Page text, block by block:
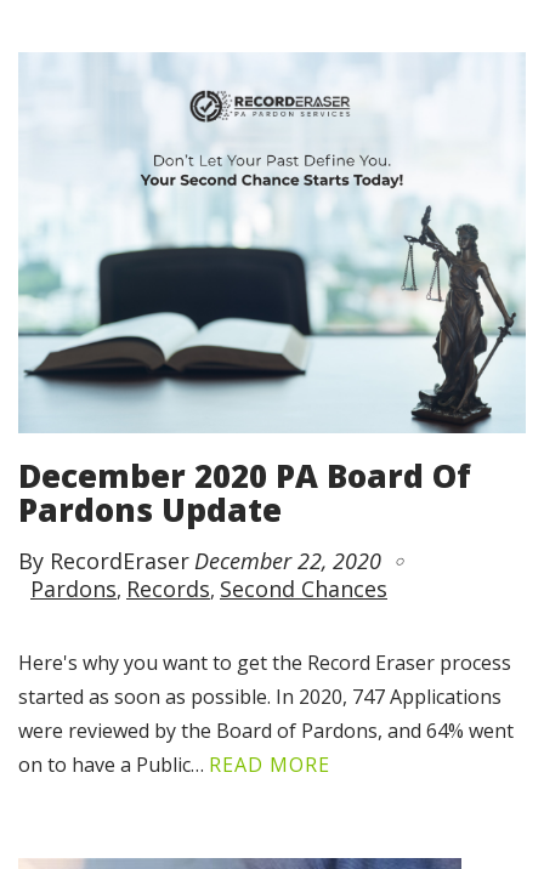
December 2020 PA Board Of
Pardons Update
By RecordEraser December 22, 2020
Pardons Records Second Chances
Here's why you want to get the Record Eraser process
started as soon as possible. In 2020, 747 Applications
were reviewed by the Board of Pardons, and 64% went
on to have a Public… READ MORE